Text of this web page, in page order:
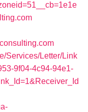
Services/Letter/Link
9f04-4c94-94e1-